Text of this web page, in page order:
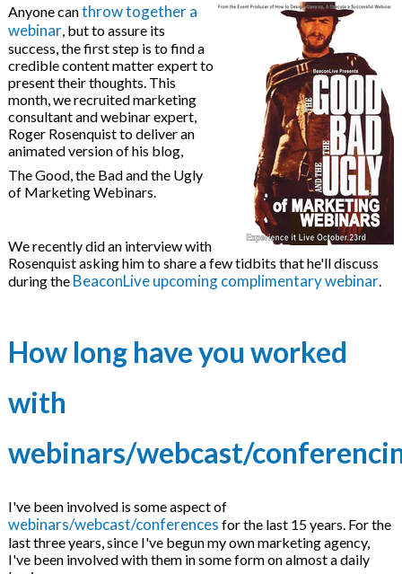
Webinars
Libraries
Events
Software
Anyone canthrow together a
webinar, but to assure its
success, the first step is to find a
credible content matter expert to
present their thoughts. This
month, we recruited marketing
consultant and webinar expert,
Roger Rosenquist to deliver an
animated version of his blog,
The Good, the Bad and the Ugly
of Marketing Webinars.
We recently did an interview with
Rosenquist asking him to share a few tidbits that he'll discuss
during the BeaconLive upcoming complimentary webinar.
How long have you worked
with
webinars/webcast/
I've been involved is some aspect of
webinars/webcast/conferences for the last 15 years. For the
last three years, since I've begun my own marketing agency,
I've been involved with them in some form on almost a daily